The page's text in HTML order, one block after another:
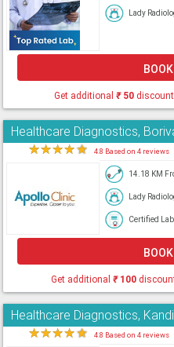
Lady
Get additional ₹50discount
Healthcare Diagnostics,
★★★★★ 4.8 Based on 4 reviews
14.18 KM
Lady
Certified Lab
Get additional₹100
Healthcare Diagnostics,
★★★★★ 4.8 Based on 4 reviews